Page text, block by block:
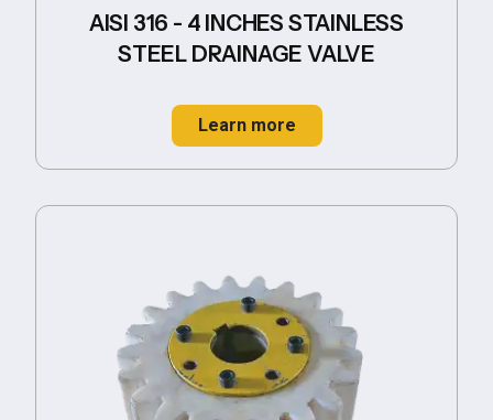
AISI 316 - 4 INCHES STAINLESS
STEEL DRAINAGE VALVE
Learn more